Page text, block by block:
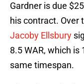
Gardner is due
his contract. Over
Jacoby Ellsbury
8.5 WAR, which is
same timespan.